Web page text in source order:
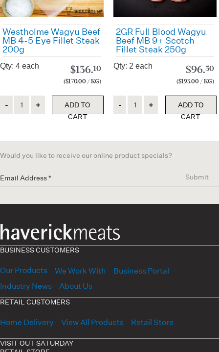
Westholme Wagyu Beef
MB 4-5 Eye Fillet Steak
200g
Qty: 4 each $136.10
($170.00 / KG)
ADD TO
CART
2GR Full Blood Wagyu
Beef MB 9+ Scotch
Fillet Steak 250g
Qty: 2 each $96.50
($193.00 / KG)
ADD TO
CART
Would you like to receive our online product specials?
Submit
BUSINESS CUSTOMERS
Our Products We Work With
Business Portal
Industry News
About Us
RETAIL CUSTOMERS
Home Delivery View All Products Retail Store
VISIT OUT SATURDAY